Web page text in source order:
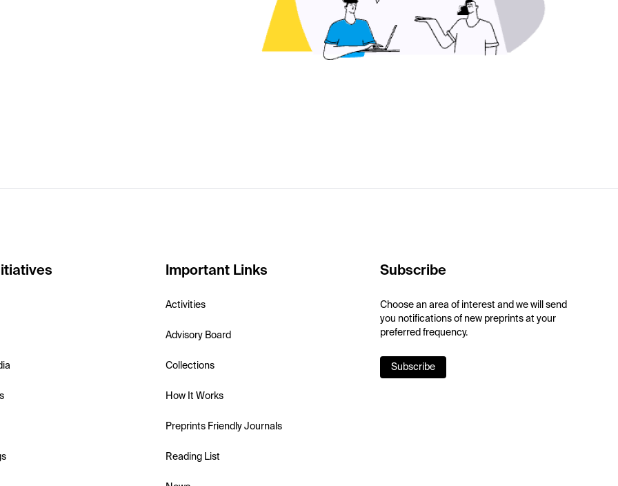
Important Links
Activities
Advisory Board
Collections
How It Works
Preprints Friendly Journals
Reading List
Subscribe
Choose an area of interest and we will send
you notifications of new preprints at your
preferred frequency.
Subscribe